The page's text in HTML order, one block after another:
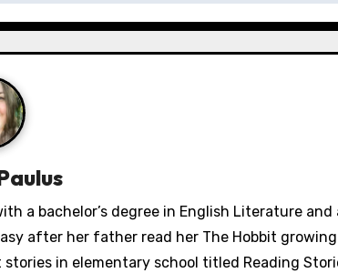
a bachelor’s degree in English Literature and
after her father read her The Hobbit
in elementary school titled Reading